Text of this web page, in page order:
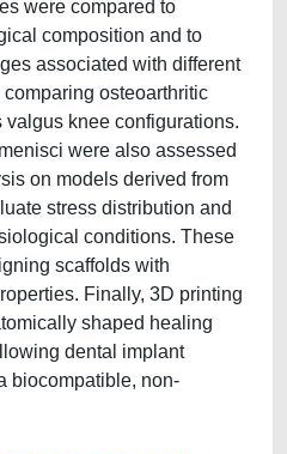
were compared to
composition and to
associated with different
osteoarthritic
knee configurations.
were also assessed
on models derived from
stress distribution and
conditions. These
scaffolds with
Finally, 3D printing
shaped healing
dental implant
biocompatible, non-